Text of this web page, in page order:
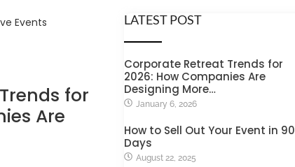
Events
for
Are
LATEST POST
Corporate Retreat Trends for
2026: How Companies Are
Designing More…
January 6, 2026
How to Sell Out Your Event in 90
Days
August 22, 2025